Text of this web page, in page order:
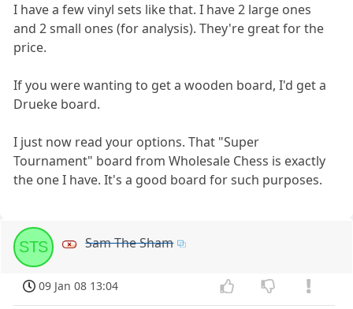
I have a few vinyl sets like that. I have 2 large ones
and 2 small ones (for analysis). They're great for the
price.
If you were wanting to get a wooden board, I'd get a
Drueke board.
I just now read your options. That "Super
Tournament" board from Wholesale Chess is exactly
the one I have. It's a good board for such purposes.
STS Sam The Sham
09 Jan 08 13:04